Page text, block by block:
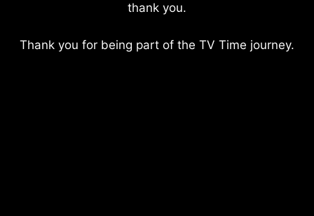
thank you.
Thank you for being part of the TV Time journey.